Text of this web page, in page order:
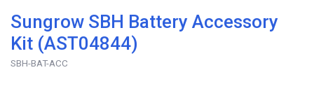
Sungrow SBH Battery Accessory
Kit (AST04844)
SBH-BAT-ACC